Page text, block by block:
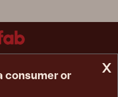
x
consumer or